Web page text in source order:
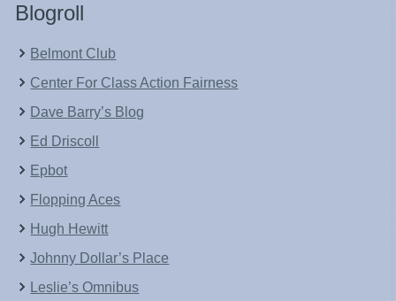
Blogroll
Belmont Club
Center For Class Action Fairness
Dave Barry’s Blog
Ed Driscoll
Epbot
Flopping Aces
Hugh Hewitt
Johnny Dollar’s Place
Leslie’s Omnibus